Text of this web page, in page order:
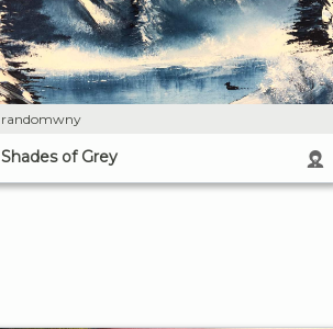
randomwny
Shades of Grey